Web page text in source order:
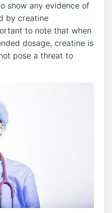
show any evidence of
⁢by creatine
to note that when
dosage, creatine is
pose a threat to